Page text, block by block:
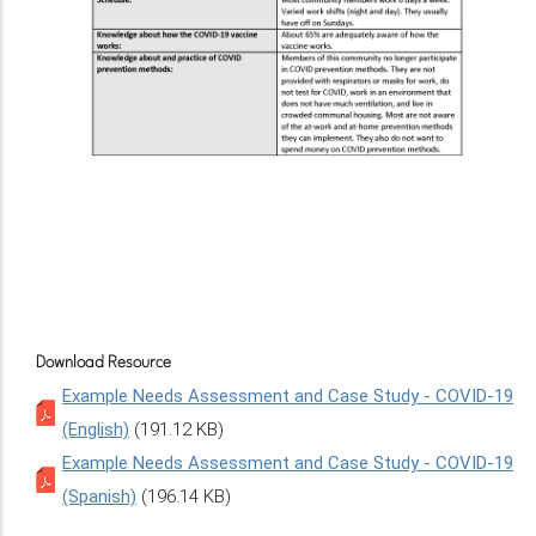
Download Resource
Example Needs Assessment and Case Study - COVID-19
(English) (191.12 KB)
Example Needs Assessment and Case Study - COVID-19
(Spanish) (196.14 KB)